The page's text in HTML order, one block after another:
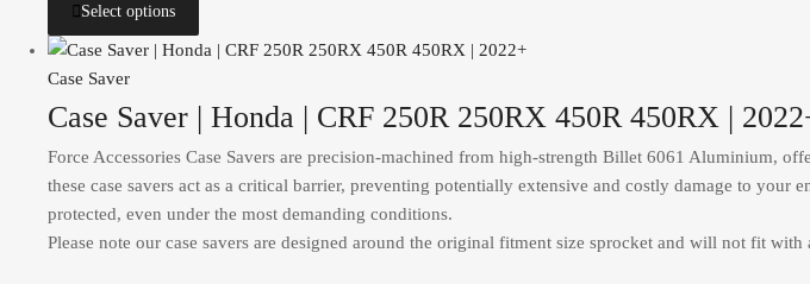
Select options
Case Saver
Case Saver | Honda | CRF 250R 250RX 450R 450RX |
Force Accessories Case Savers are precision-machined from high-strength Billet 6061 Aluminium,
these case savers act as a critical barrier, preventing potentially extensive and costly damage to
protected, even under the most demanding conditions.
Please note our case savers are designed around the original fitment size sprocket and will not fit with